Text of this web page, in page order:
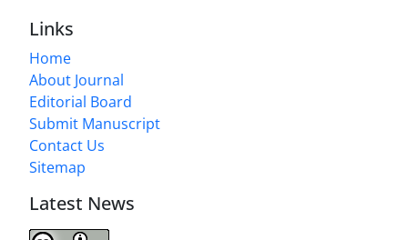
Links
Home
About Journal
Editorial Board
Submit Manuscript
Contact Us
Sitemap
Latest News